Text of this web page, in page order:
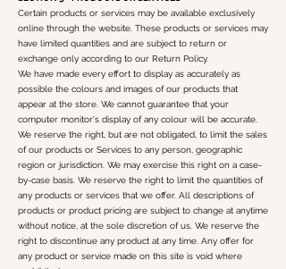
Certain products or services may be available exclusively
online through the website. These products or services may
have limited quantities and are subject to return or
exchange only according to our Return Policy.
We have made every effort to display as accurately as
possible the colours and images of our products that
appear at the store. We cannot guarantee that your
computer monitor's display of any colour will be accurate.
We reserve the right, but are not obligated, to limit the sales
of our products or Services to any person, geographic
region or jurisdiction. We may exercise this right on a case-
by-case basis. We reserve the right to limit the quantities of
any products or services that we offer. All descriptions of
products or product pricing are subject to change at anytime
without notice, at the sole discretion of us. We reserve the
right to discontinue any product at any time. Any offer for
any product or service made on this site is void where